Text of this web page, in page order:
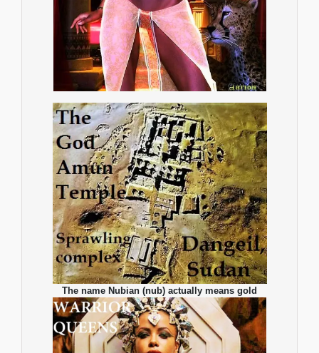
The name Nubian (nub) actually means gold